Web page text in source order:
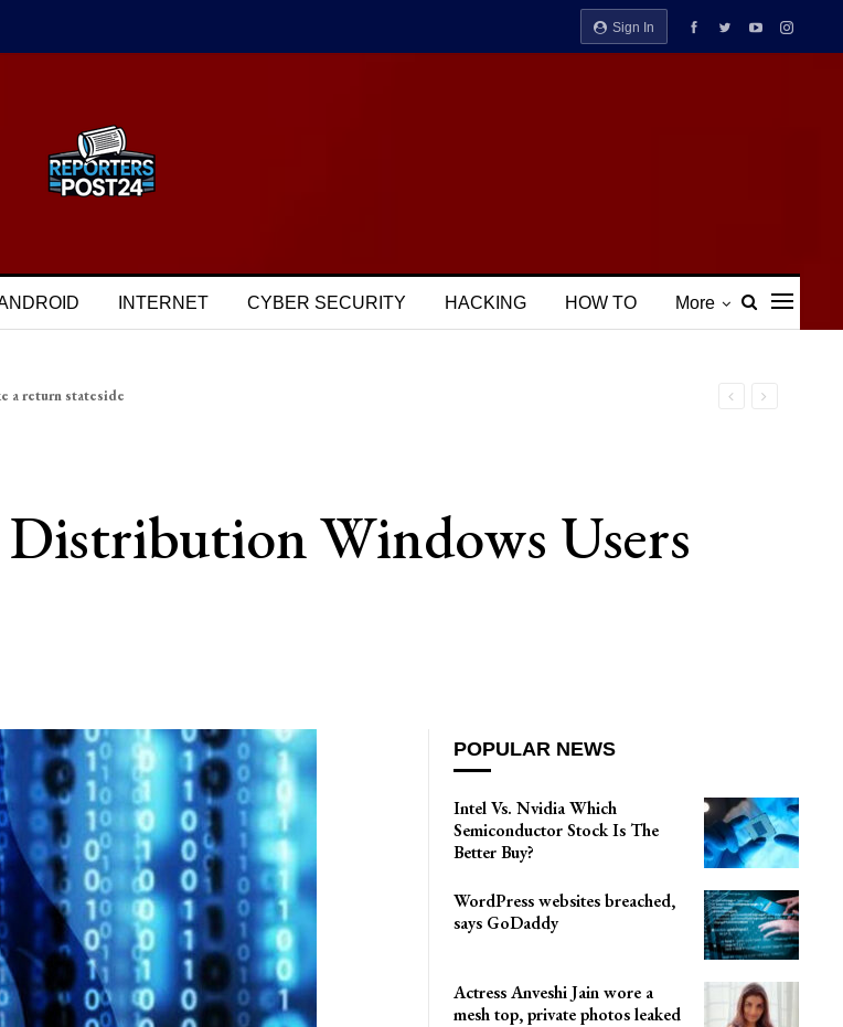
Sign In
INTERNET CYBER SECURITY HACKING HOW TO More
a return stateside
Windows Users
POPULAR NEWS
Intel Vs. Nvidia Which
Semiconductor Stock Is The
Better Buy?
WordPress websites breached,
says GoDaddy
Actress Anveshi Jain wore a
mesh top, private photos leaked